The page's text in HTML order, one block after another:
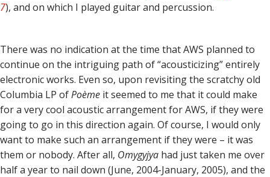
7), and on which I played guitar and percussion.
There was no indication at the time that AWS planned to
continue on the intriguing path of “acousticizing” entirely
electronic works. Even so, upon revisiting the scratchy old
Columbia LP ofPoème it seemed to me that it could make
for a very cool acoustic arrangement for AWS, if they were
going to go in this direction again. Of course, I would only
want to make such an arrangement if they were – it was
them or nobody. After all, Omygyjya had just taken me over
half a year to nail down (June, 2004-January, 2005), and the